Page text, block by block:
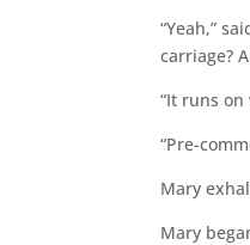
“Yeah,”
carriage?
“It runs on
“Pre-
Mary
Mary